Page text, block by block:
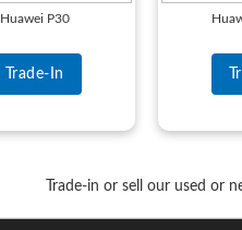
Huawei P30
Trade-In
Trade-in or sell our used or